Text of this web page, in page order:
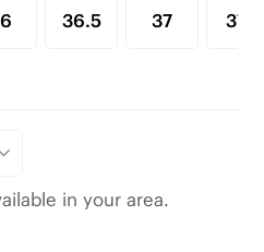
36.5 37 37.5
in your area.